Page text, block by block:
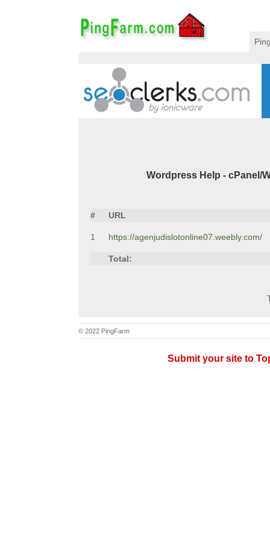
Wordpress Help - cPanel/
# URL
1 https://agenjudislotonline07.weebly.com/
Total:
© 2022 PingFarm
Submit your site to